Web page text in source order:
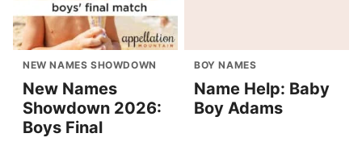
NEW NAMES SHOWDOWN
New Names
Showdown 2026:
Boys Final
BOY NAMES
Name Help: Baby
Boy Adams